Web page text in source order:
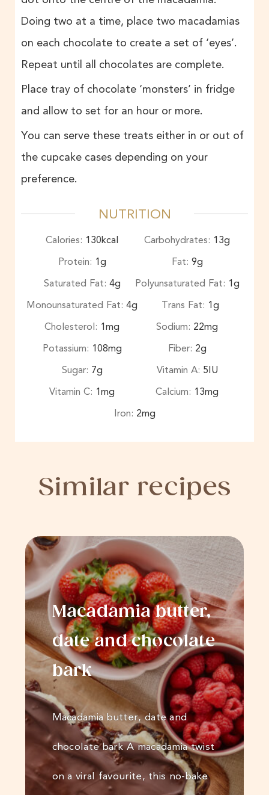
Doing two at a time, place two macadamias
on each chocolate to create a set of ‘eyes’.
Repeat until all chocolates are complete.
Place tray of chocolate ‘monsters’ in fridge
and allow to set for an hour or more.
You can serve these treats either in or out of
the cupcake cases depending on your
preference.
NUTRITION
Calories: 130kcal Carbohydrates: 13g
Protein: 1g Fat: 9g
Saturated Fat: 4g Polyunsaturated Fat: 1g
Monounsaturated Fat: 4g Trans Fat: 1g
Cholesterol: 1mg Sodium: 22mg
Potassium: 108mg Fiber: 2g
Sugar: 7g Vitamin A: 5IU
Vitamin C: 1mg Calcium: 13mg
Iron: 2mg
Similar recipes
Macadamia butter,
date and chocolate
bark
Macadamia butter, date and
chocolate bark A macadamia twist
on a viral favourite, this no-bake